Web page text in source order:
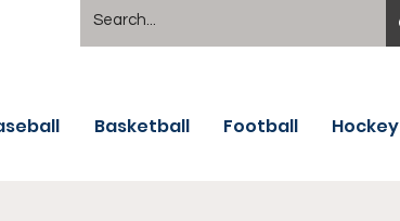
Basketball Football Hockey